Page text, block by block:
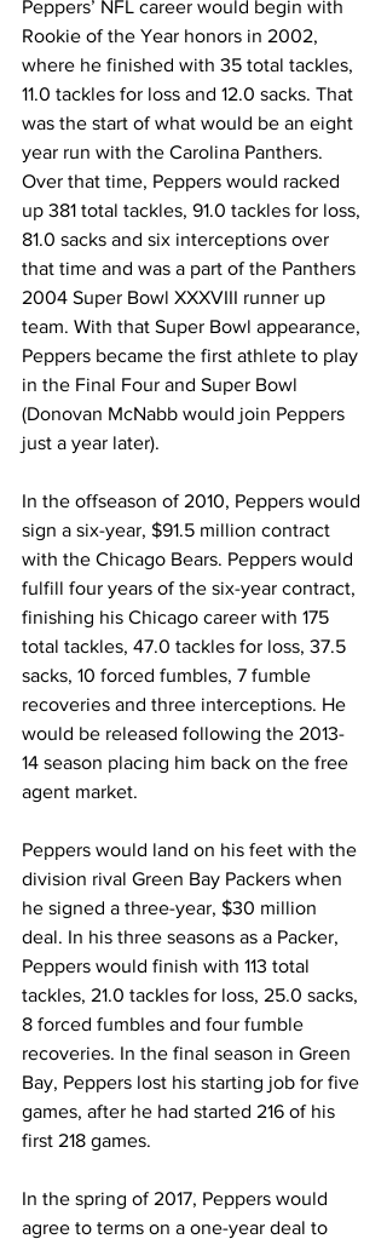
Peppers’ NFL career would begin with
Rookie of the Year honors in 2002,
where he finished with 35 total tackles,
11.0 tackles for loss and 12.0 sacks. That
was the start of what would be an eight
year run with the Carolina Panthers.
Over that time, Peppers would racked
up 381 total tackles, 91.0 tackles for loss,
81.0 sacks and six interceptions over
that time and was a part of the Panthers
2004 Super Bowl XXXVIII runner up
team. With that Super Bowl appearance,
Peppers became the first athlete to play
in the Final Four and Super Bowl
(Donovan McNabb would join Peppers
just a year later).
In the offseason of 2010, Peppers would
sign a six-year, $91.5 million contract
with the Chicago Bears. Peppers would
fulfill four years of the six-year contract,
finishing his Chicago career with 175
total tackles, 47.0 tackles for loss, 37.5
sacks, 10 forced fumbles, 7 fumble
recoveries and three interceptions. He
would be released following the 2013-
14 season placing him back on the free
agent market.
Peppers would land on his feet with the
division rival Green Bay Packers when
he signed a three-year, $30 million
deal. In his three seasons as a Packer,
Peppers would finish with 113 total
tackles, 21.0 tackles for loss, 25.0 sacks,
8 forced fumbles and four fumble
recoveries. In the final season in Green
Bay, Peppers lost his starting job for five
games, after he had started 216 of his
first 218 games.
In the spring of 2017, Peppers would
agree to terms on a one-year deal to